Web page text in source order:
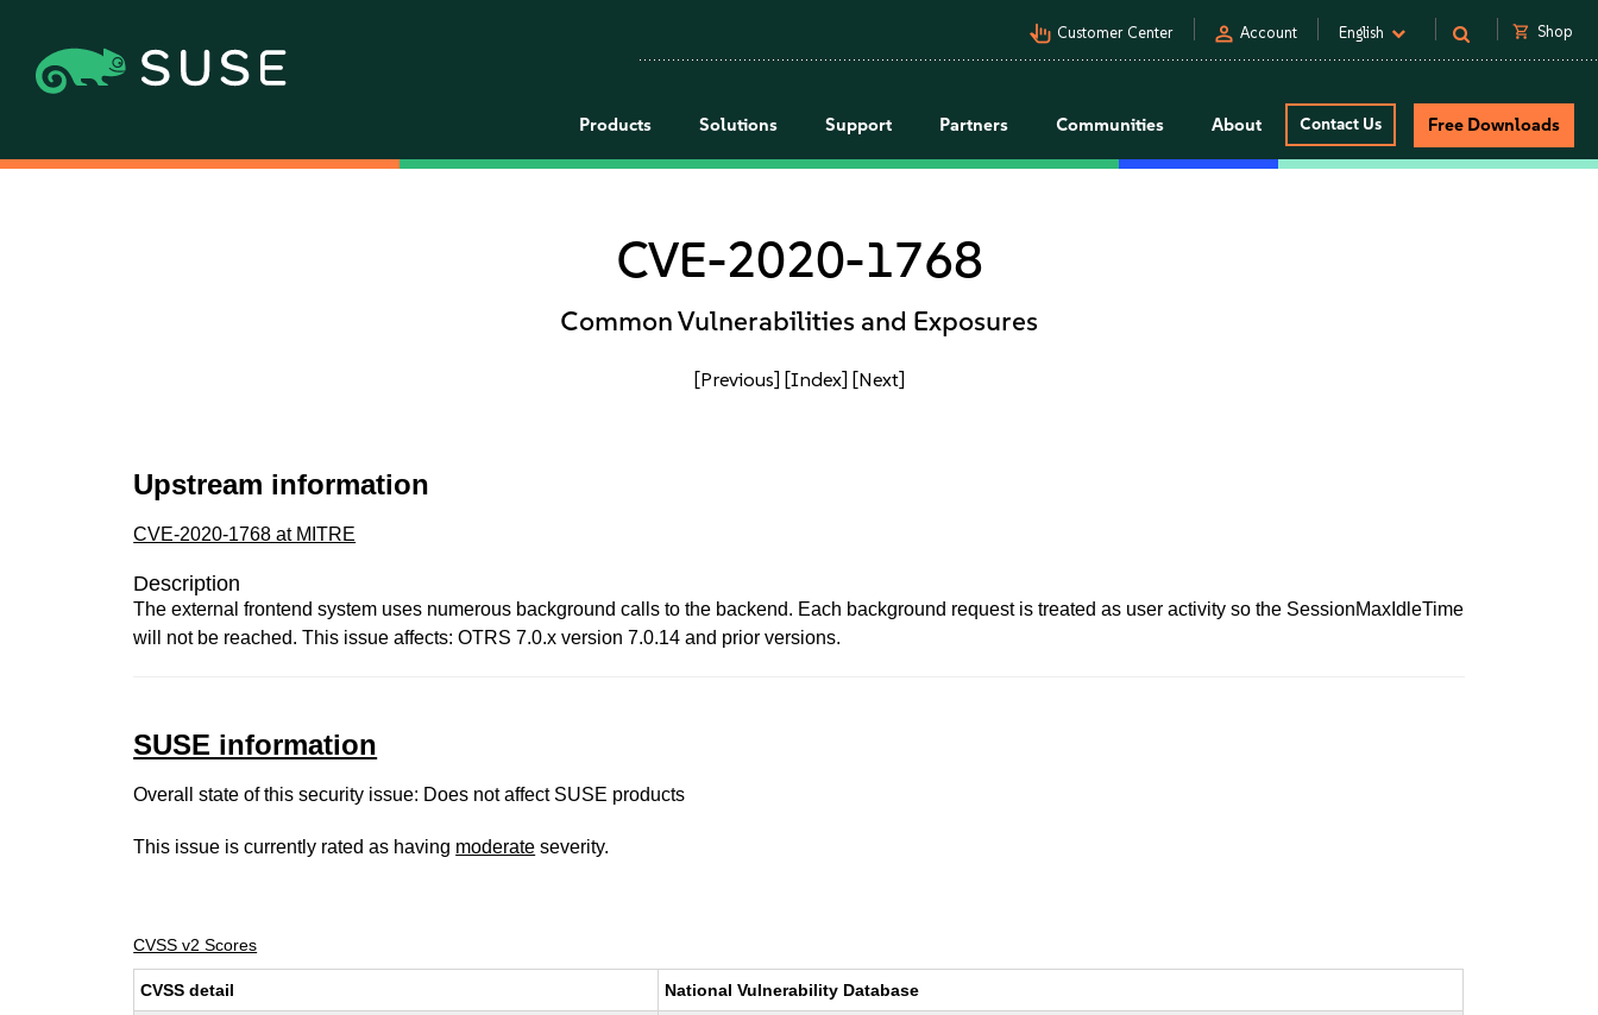
pan_tool_alt Customer Center person Account English shopping_cart Shop
Products Solutions Support Partners Communities About Contact Us Free Downloads
CVE-2020-1768
Common Vulnerabilities and Exposures
[Previous] [Index] [Next]
Upstream information
CVE-2020-1768 at MITRE
Description
The external frontend system uses numerous background calls to the backend. Each background request is treated as user activity so the SessionMaxIdleTime
will not be reached. This issue affects: OTRS 7.0.x version 7.0.14 and prior versions.
SUSE information
Overall state of this security issue: Does not affect SUSE products
This issue is currently rated as having moderate severity.
CVSS v2 Scores
CVSS detail National Vulnerability Database